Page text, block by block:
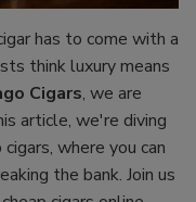
has to come with a
think luxury means
Cigars, we are
article, we're diving
where you can
the bank. Join us